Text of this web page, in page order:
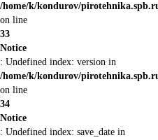
/home/k/kondurov/
on line
33
Notice
: Undefined index: version in
/home/k/kondurov/
on line
34
Notice
: Undefined index: save_date in